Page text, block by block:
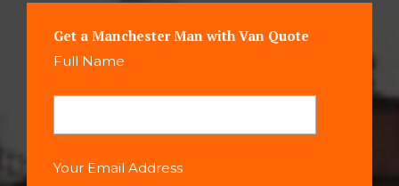
Get a Manchester Man with Van Quote
Full Name
Your Email Address